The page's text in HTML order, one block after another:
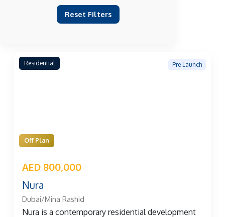
Reset Filters
Residential
Off Plan
AED 800,000
Pre Launch
Nura
Dubai/Mina Rashid
Nura is a contemporary residential development